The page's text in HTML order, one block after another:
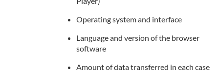
Operating system and interface
Language and version of the browser
software
Amount of data transferred in each case